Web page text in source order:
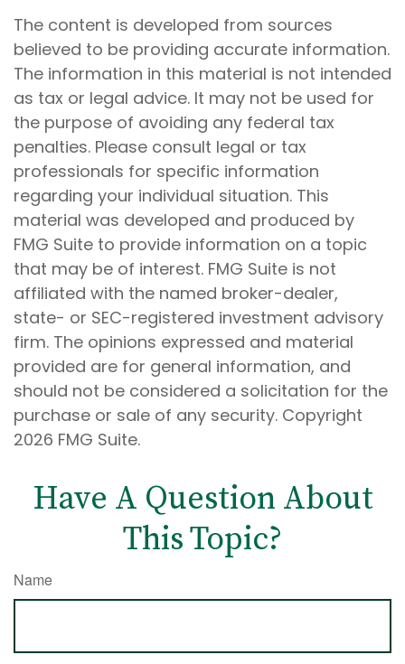
The content is developed from sources
believed to be providing accurate information.
The information in this material is not intended
as tax or legal advice. It may not be used for
the purpose of avoiding any federal tax
penalties. Please consult legal or tax
professionals for specific information
regarding your individual situation. This
material was developed and produced by
FMG Suite to provide information on a topic
that may be of interest. FMG Suite is not
affiliated with the named broker-dealer,
state- or SEC-registered investment advisory
firm. The opinions expressed and material
provided are for general information, and
should not be considered a solicitation for the
purchase or sale of any security. Copyright
2026 FMG Suite.
Have A Question About
This Topic?
Name